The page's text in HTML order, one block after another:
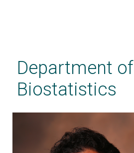
contentDepartment of
Biostatistics